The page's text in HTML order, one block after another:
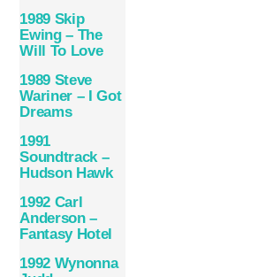
1989 Skip
Ewing – The
Will To Love
1989 Steve
Wariner – I Got
Dreams
1991
Soundtrack –
Hudson Hawk
1992 Carl
Anderson –
Fantasy Hotel
1992 Wynonna